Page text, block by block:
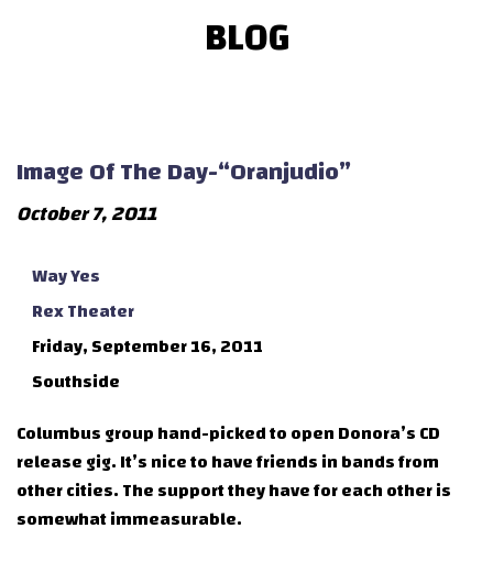
BLOG
Image Of The Day-“Oranjudio”
October 7, 2011
Way Yes
Rex Theater
Friday, September 16, 2011
Southside
Columbus group hand-picked to open Donora’s CD
release gig. It’s nice to have friends in bands from
other cities. The support they have for each other is
somewhat immeasurable.